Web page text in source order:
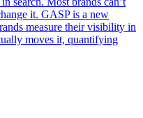
it. GASP is a new
measure their visibility in
moves it, quantifying